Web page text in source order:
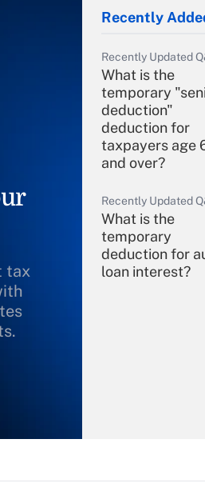
tax
Recently
Recently Updated
What is the
temporary
deduction"
deduction for
taxpayers age
and over?
Recently Updated
What is the
temporary
deduction for
loan interest?